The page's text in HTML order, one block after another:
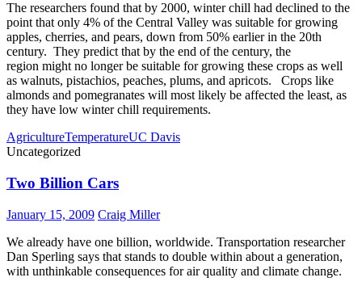
The researchers found that by 2000, winter chill had declined to the
point that only 4% of the Central Valley was suitable for growing
apples, cherries, and pears, down from 50% earlier in the 20th
century. They predict that by the end of the century, the
region might no longer be suitable for growing these crops as well
as walnuts, pistachios, peaches, plums, and apricots. Crops like
almonds and pomegranates will most likely be affected the least, as
they have low winter chill requirements.
AgricultureTemperatureUC Davis
Uncategorized
Two Billion Cars
January 15, 2009 Craig Miller
We already have one billion, worldwide. Transportation researcher
Dan Sperling says that stands to double within about a generation,
with unthinkable consequences for air quality and climate change.